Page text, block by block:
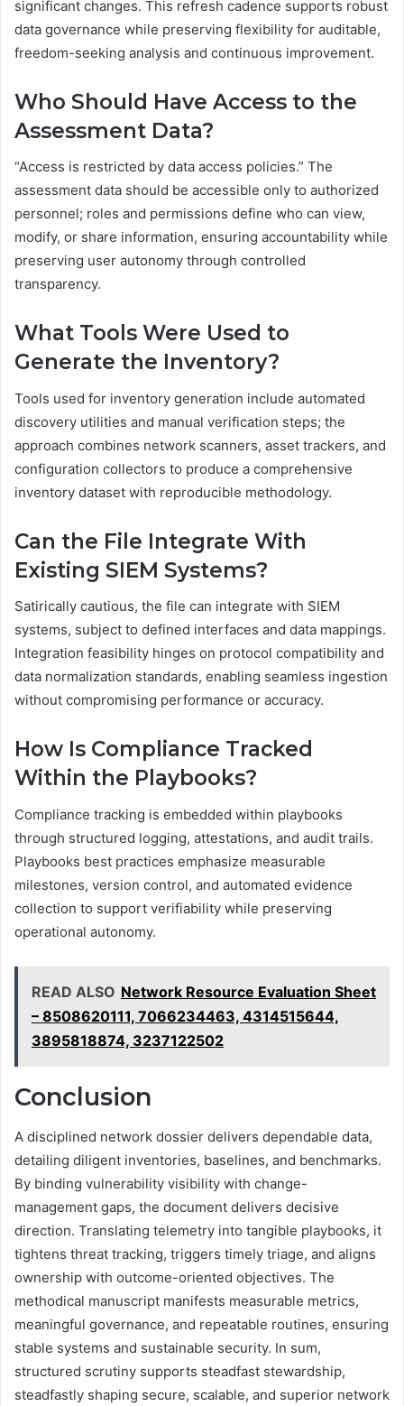
significant changes. This refresh cadence supports robust
data governance while preserving flexibility for auditable,
freedom-seeking analysis and continuous improvement.
Who Should Have Access to the
Assessment Data?
“Access is restricted by data access policies.” The
assessment data should be accessible only to authorized
personnel; roles and permissions define who can view,
modify, or share information, ensuring accountability while
preserving user autonomy through controlled
transparency.
What Tools Were Used to
Generate the Inventory?
Tools used for inventory generation include automated
discovery utilities and manual verification steps; the
approach combines network scanners, asset trackers, and
configuration collectors to produce a comprehensive
inventory dataset with reproducible methodology.
Can the File Integrate With
Existing SIEM Systems?
Satirically cautious, the file can integrate with SIEM
systems, subject to defined interfaces and data mappings.
Integration feasibility hinges on protocol compatibility and
data normalization standards, enabling seamless ingestion
without compromising performance or accuracy.
How Is Compliance Tracked
Within the Playbooks?
Compliance tracking is embedded within playbooks
through structured logging, attestations, and audit trails.
Playbooks best practices emphasize measurable
milestones, version control, and automated evidence
collection to support verifiability while preserving
operational autonomy.
READ ALSO Network Resource Evaluation Sheet
– 8508620111, 7066234463, 4314515644,
3895818874, 3237122502
Conclusion
A disciplined network dossier delivers dependable data,
detailing diligent inventories, baselines, and benchmarks.
By binding vulnerability visibility with change-
management gaps, the document delivers decisive
direction. Translating telemetry into tangible playbooks, it
tightens threat tracking, triggers timely triage, and aligns
ownership with outcome-oriented objectives. The
methodical manuscript manifests measurable metrics,
meaningful governance, and repeatable routines, ensuring
stable systems and sustainable security. In sum,
structured scrutiny supports steadfast stewardship,
steadfastly shaping secure, scalable, and superior network